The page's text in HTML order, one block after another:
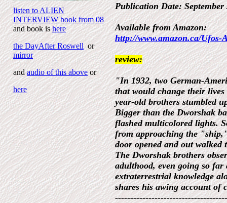
listen to ALIEN
INTERVIEW book from 08
and book ishere
the DayAfter Roswellor
mirror
andaudio of this aboveor
here
Publication Date:
Available from Amazon:
http://www.amazon.ca/Ufos-
review:
"In 1932, two German-
that would change their
year-old brothers stumbled
Bigger than the Dworshak
flashed multicolored lights.
from approaching the
door opened and out walked
The Dworshak brothers
adulthood, even going so
extraterrestrial knowledge
shares his awing account of